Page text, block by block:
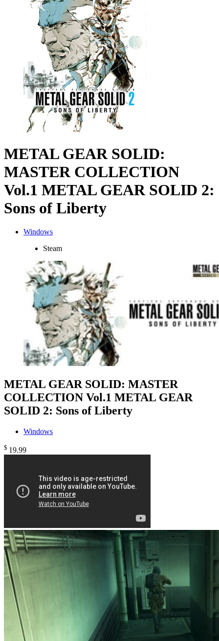
METAL GEAR SOLID:
MASTER COLLECTION
Vol.1 METAL GEAR SOLID 2:
Sons of Liberty
Windows
Steam
METAL GEAR SOLID: MASTER
COLLECTION Vol.1 METAL GEAR
SOLID 2: Sons of Liberty
Windows
$ 19.99